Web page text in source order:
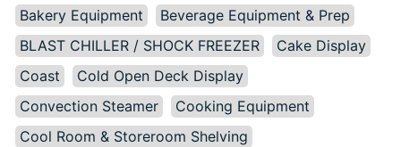
Bakery Equipment
Beverage Equipment & Prep
BLAST CHILLER / SHOCK FREEZER
Cake Display
Coast
Cold Open Deck Display
Convection Steamer
Cooking Equipment
Cool Room & Storeroom Shelving